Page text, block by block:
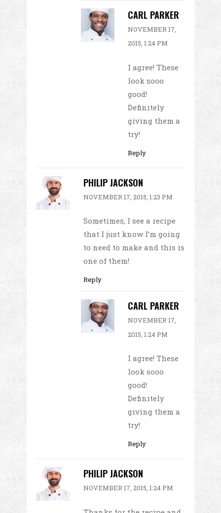
CARL PARKER
NOVEMBER 17,
2015, 1:24 PM
I agree! These
look sooo
good!
Definitely
giving them a
try!
Reply
PHILIP JACKSON
NOVEMBER 17, 2015, 1:23 PM
Sometimes, I see a recipe
that I just know I’m going
to need to make and this is
one of them!
Reply
CARL PARKER
NOVEMBER 17,
2015, 1:24 PM
I agree! These
look sooo
good!
Definitely
giving them a
try!
Reply
PHILIP JACKSON
NOVEMBER 17, 2015, 1:24 PM